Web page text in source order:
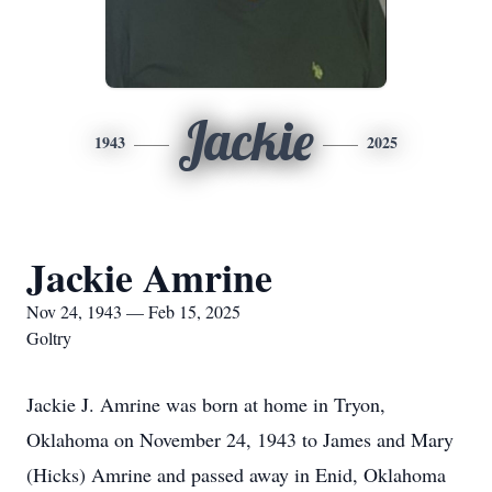
1943 Jackie 2025
Jackie Amrine
Nov 24, 1943 — Feb 15, 2025
Goltry
Jackie J. Amrine was born at home in Tryon,
Oklahoma on November 24, 1943 to James and Mary
(Hicks) Amrine and passed away in Enid, Oklahoma